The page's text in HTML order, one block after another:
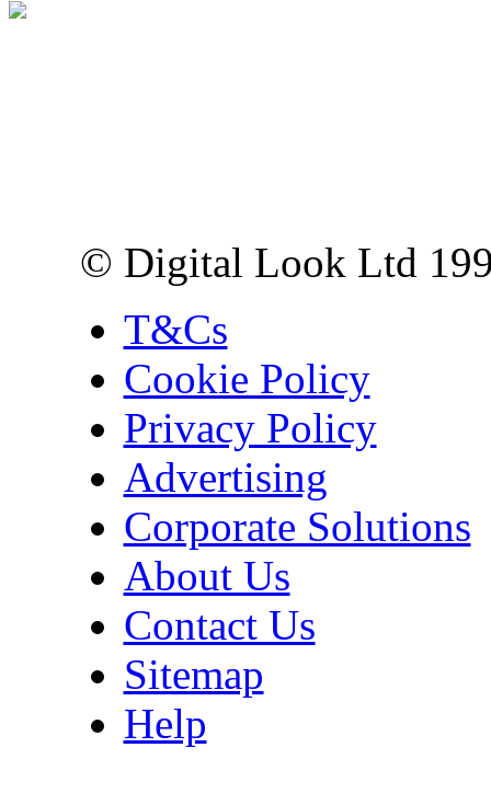
© Digital Look Ltd
T&Cs
Cookie Policy
Privacy Policy
Advertising
Corporate Solutions
About Us
Contact Us
Sitemap
Help